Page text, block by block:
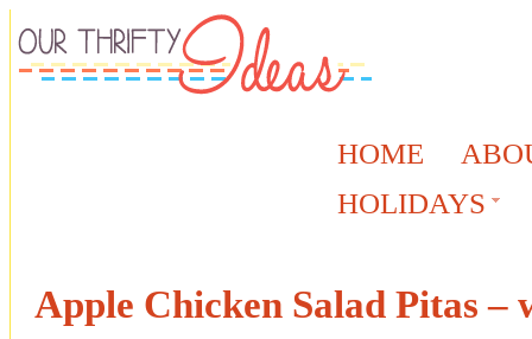
HOME
HOLIDAYS
Apple Chicken Salad Pitas –